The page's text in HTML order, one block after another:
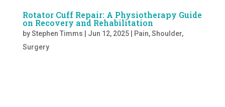
Rotator Cuff Repair: A Physiotherapy Guide
on Recovery and Rehabilitation
byStephen Timms Jun 12, 2025| Pain,Shoulder,
Surgery